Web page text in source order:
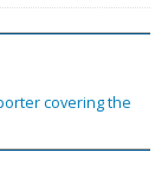
covering the